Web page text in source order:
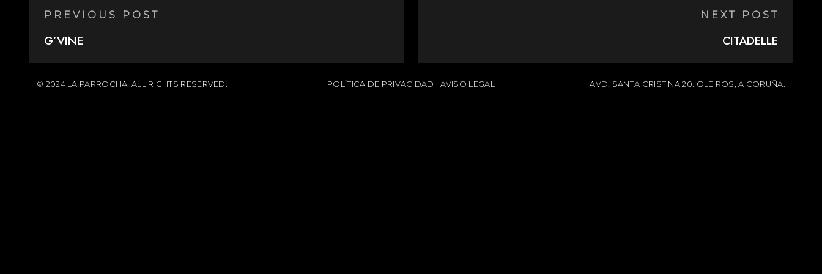
PREVIOUS POST
G’VINE
NEXT POST
CITADELLE
© 2024 LA PARROCHA. ALL RIGHTS RESERVED. POLÍTICA DE PRIVACIDAD AVISO LEGAL AVD. SANTA CRISTINA 20. OLEIROS, A CORUÑA.